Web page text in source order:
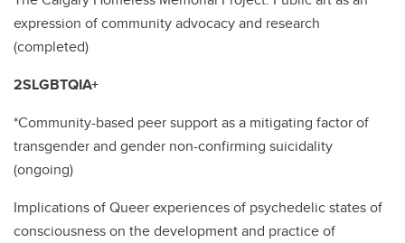
expression of community advocacy and research
(completed)
2SLGBTQIA+
*Community-based peer support as a mitigating factor of
transgender and gender non-confirming suicidality
(ongoing)
Implications of Queer experiences of psychedelic states of
consciousness on the development and practice of